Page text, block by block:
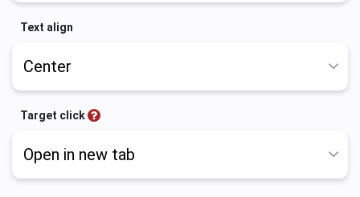
Text align
Target click